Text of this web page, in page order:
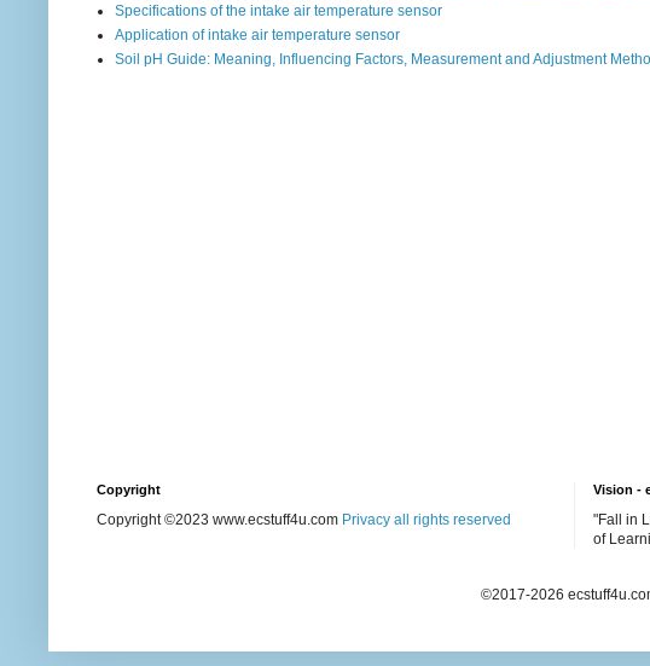
Specifications of the intake air temperature sensor
Application of intake air temperature sensor
Soil pH Guide: Meaning, Influencing Factors, Measurement and Adjustment
Copyright
Copyright ©2023 www.ecstuff4u.com Privacy all rights reserved
Vision -
"Fall in
of
©2017-2026